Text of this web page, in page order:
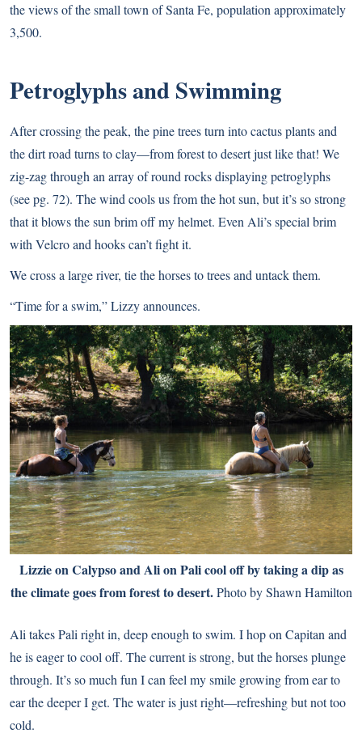
the views of the small town of Santa Fe, population approximately
3,500.
Petroglyphs and Swimming
After crossing the peak, the pine trees turn into cactus plants and
the dirt road turns to clay—from forest to desert just like that! We
zig-zag through an array of round rocks displaying petroglyphs
(see pg. 72). The wind cools us from the hot sun, but it’s so strong
that it blows the sun brim off my helmet. Even Ali’s special brim
with Velcro and hooks can’t fight it.
We cross a large river, tie the horses to trees and untack them.
“Time for a swim,” Lizzy announces.
Lizzie on Calypso and Ali on Pali cool off by taking a dip as
the climate goes from forest to desert.Photo by Shawn Hamilton
Ali takes Pali right in, deep enough to swim. I hop on Capitan and
he is eager to cool off. The current is strong, but the horses plunge
through. It’s so much fun I can feel my smile growing from ear to
ear the deeper I get. The water is just right—refreshing but not too
cold.